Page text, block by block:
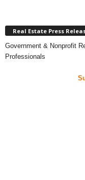
Real Estate Press
Government & Nonprofit
Professionals